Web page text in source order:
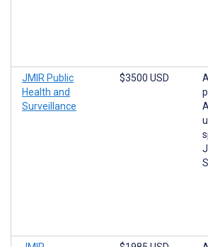
JMIR Public
Health and
Surveillance
$3500 USD